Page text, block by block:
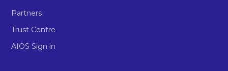
Partners
Trust Centre
AIOS Sign in